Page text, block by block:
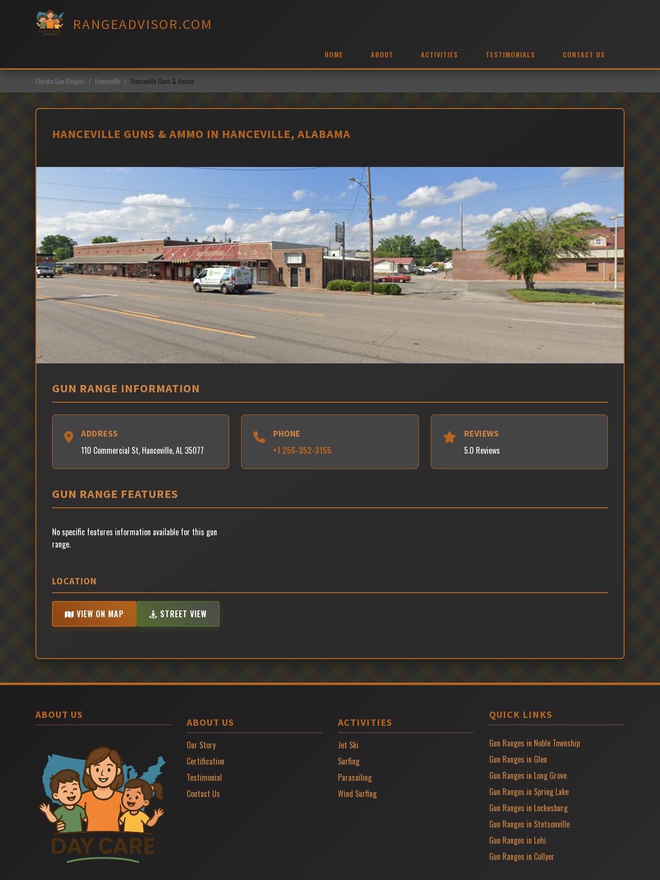
RANGEADVISOR.COM
HOME ABOUT ACTIVITIES TESTIMONIALS CONTACT US
Florida Gun Ranges Hanceville Hanceville Guns & Ammo
HANCEVILLE GUNS & AMMO IN HANCEVILLE, ALABAMA
GUN RANGE INFORMATION
ADDRESS
110 Commercial St, Hanceville, AL 35077
PHONE
+1 256-352-3155
REVIEWS
5.0 Reviews
GUN RANGE FEATURES
No specific features information available for this gun
range.
LOCATION
VIEW ON MAP STREET VIEW
ABOUT US
ABOUT US
Our Story
Certification
Testimonial
Contact Us
ACTIVITIES
Jet Ski
Surfing
Parasailing
Wind Surfing
QUICK LINKS
Gun Ranges in Noble Township
Gun Ranges in Glen
Gun Ranges in Long Grove
Gun Ranges in Spring Lake
Gun Ranges in Lockesburg
Gun Ranges in Stetsonville
Gun Ranges in Lehi
Gun Ranges in Collyer